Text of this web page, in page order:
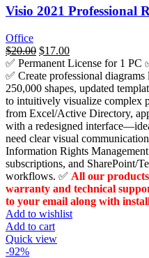
Visio 2021 Professional
Office
السعر
الأصلي
هو:
$1,659.00.
$20.00السعر
الحالي
هو:
$20.00.
$17.00
✅ Permanent License for 1 PC
✅ Create professional
250,000 shapes, updated
to intuitively visualize complex
from Excel/Active Directory,
with a redesigned
need clear visual
Information Rights
subscriptions, and SharePoint/
workflows. ✅ All our
warranty and technical
to your email along with
Add to wishlist
Add to cart
Quick view
-92%